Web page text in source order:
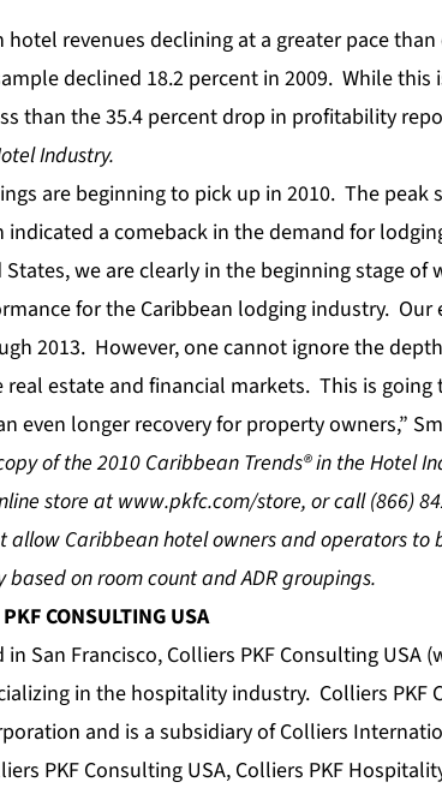
hotel revenuesdeclining at a greater pace
declined 18.2 percent in 2009. While this
than the 35.4 percent drop in profitability
Industry.
are beginning to pick up in 2010. The peak
indicated a comeback in the demand for
we are clearly in the beginning stage
for the Caribbean lodging industry. Our
2013. However, one cannot ignore the
real estate and financial markets. This is
even longer recovery for property owners,”
of the 2010 Caribbean Trends® in the Hotel
store atwww.pkfc.com/store, or call (866)
Caribbean hotel owners and operators to
on room count and ADR groupings.
CONSULTING USA
San Francisco, Colliers PKF Consulting USA (
in the hospitality industry. Colliers PKF
and is a subsidiary of Colliers
PKF Consulting USA, Colliers PKF